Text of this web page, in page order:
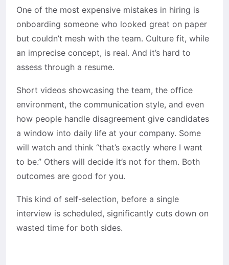
One of the most expensive mistakes in hiring is
onboarding someone who looked great on paper
but couldn’t mesh with the team. Culture fit, while
an imprecise concept, is real. And it’s hard to
assess through a resume.
Short videos showcasing the team, the office
environment, the communication style, and even
how people handle disagreement give candidates
a window into daily life at your company. Some
will watch and think “that’s exactly where I want
to be.” Others will decide it’s not for them. Both
outcomes are good for you.
This kind of self-selection, before a single
interview is scheduled, significantly cuts down on
wasted time for both sides.